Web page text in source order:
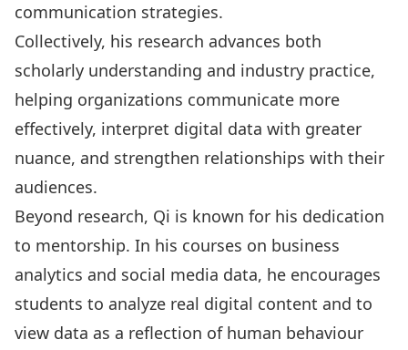
communication strategies.
Collectively, his research advances both
scholarly understanding and industry practice,
helping organizations communicate more
effectively, interpret digital data with greater
nuance, and strengthen relationships with their
audiences.
Beyond research, Qi is known for his dedication
to mentorship. In his courses on business
analytics and social media data, he encourages
students to analyze real digital content and to
view data as a reflection of human behaviour